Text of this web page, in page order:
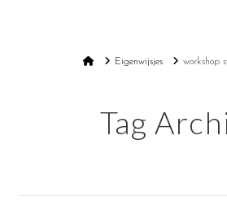
HomeEigenwijsjes workshop
Tag